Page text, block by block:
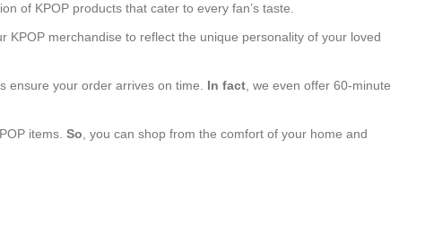
of KPOP products that cater to every fan’s taste.
merchandise to reflect the unique personality of your loved
ensure your order arrives on time. In fact, we even offer 60-minute
items. So, you can shop from the comfort of your home and